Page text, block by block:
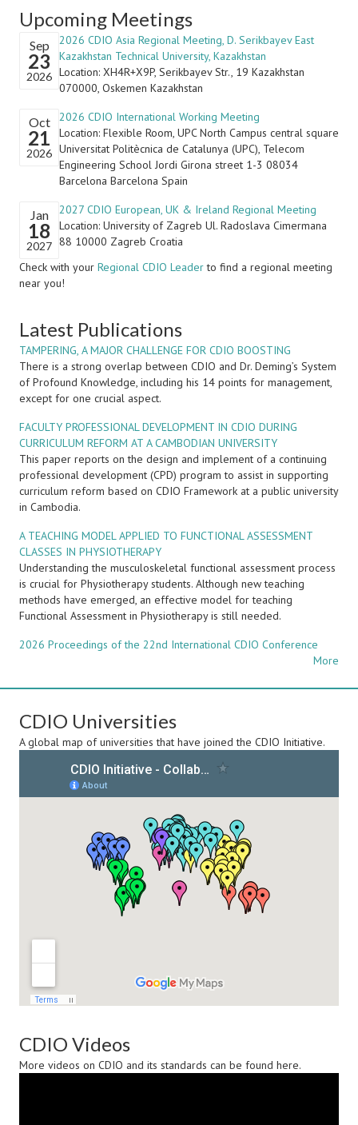
Upcoming Meetings
Sep
23
2026
2026 CDIO Asia Regional Meeting, D. Serikbayev East
Kazakhstan Technical University, Kazakhstan
Location: XH4R+X9P, Serikbayev Str., 19 Kazakhstan
070000, Oskemen Kazakhstan
Oct
21
2026
2026 CDIO International Working Meeting
Location: Flexible Room, UPC North Campus central square
Universitat Politècnica de Catalunya (UPC), Telecom
Engineering School Jordi Girona street 1-3 08034
Barcelona Barcelona Spain
Jan
18
2027
2027 CDIO European, UK & Ireland Regional Meeting
Location: University of Zagreb Ul. Radoslava Cimermana
88 10000 Zagreb Croatia
Check with your Regional CDIO Leaderto find a regional meeting
near you!
Latest Publications
TAMPERING, A MAJOR CHALLENGE FOR CDIO BOOSTING
There is a strong overlap between CDIO and Dr. Deming’s System
of Profound Knowledge, including his 14 points for management,
except for one crucial aspect.
FACULTY PROFESSIONAL DEVELOPMENT IN CDIO DURING
CURRICULUM REFORM AT A CAMBODIAN UNIVERSITY
This paper reports on the design and implement of a continuing
professional development (CPD) program to assist in supporting
curriculum reform based on CDIO Framework at a public university
in Cambodia.
A TEACHING MODEL APPLIED TO FUNCTIONAL ASSESSMENT
CLASSES IN PHYSIOTHERAPY
Understanding the musculoskeletal functional assessment process
is crucial for Physiotherapy students. Although new teaching
methods have emerged, an effective model for teaching
Functional Assessment in Physiotherapy is still needed.
2026 Proceedings of the 22nd International CDIO Conference
More
CDIO Universities
A global map of universities that have joined the CDIO Initiative.
CDIO Videos
More videos on CDIO and its standards can be found here.